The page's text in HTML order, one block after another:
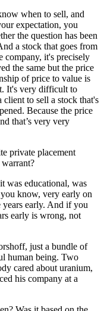
when to sell, and
expectation, you
the question has been
a stock that goes from
company, it's precisely
the same but the price
of price to value is
It's very difficult to
client to sell a stock that's
Because the price
that’s very very
private placement
was educational, was
know, very early on
early. And if you
early is wrong, not
just a bundle of
human being. Two
cared about uranium,
his company at a